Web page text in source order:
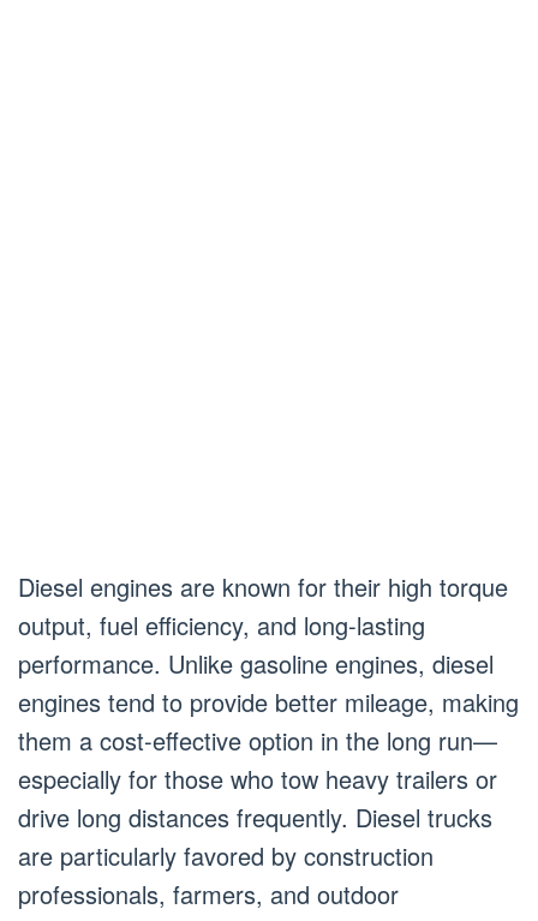
Diesel engines are known for their high torque
output, fuel efficiency, and long-lasting
performance. Unlike gasoline engines, diesel
engines tend to provide better mileage, making
them a cost-effective option in the long run—
especially for those who tow heavy trailers or
drive long distances frequently. Diesel trucks
are particularly favored by construction
professionals, farmers, and outdoor